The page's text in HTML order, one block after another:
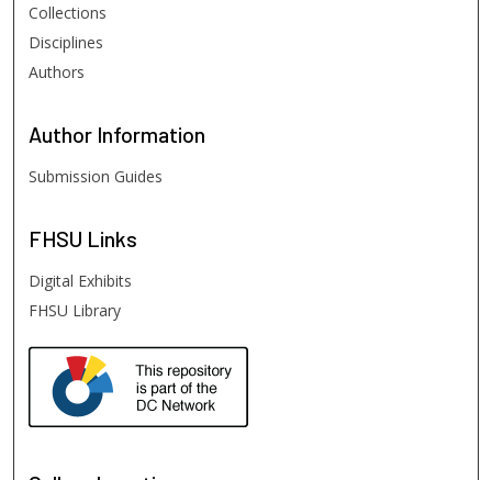
Collections
Disciplines
Authors
Author Information
Submission Guides
FHSU Links
Digital Exhibits
FHSU Library